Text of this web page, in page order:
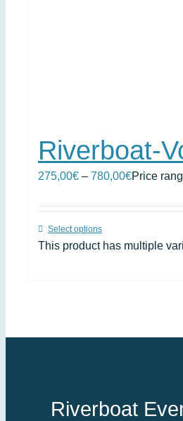
Riverboat-
275,00€ – 780,00€Price
Select options
This product has multiple
Riverboat